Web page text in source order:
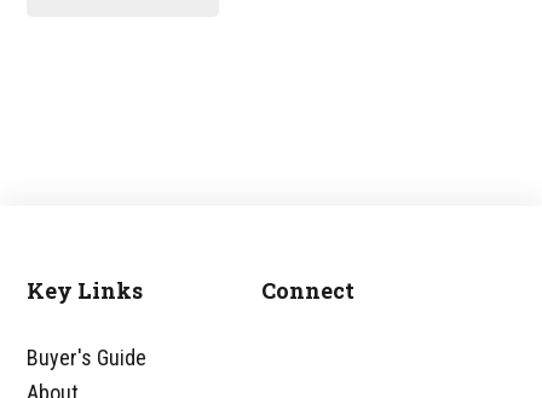
Footer
Key Links
Buyer's Guide
About
Connect